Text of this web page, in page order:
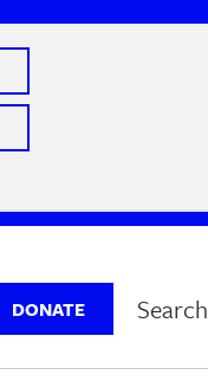
DONATE Search